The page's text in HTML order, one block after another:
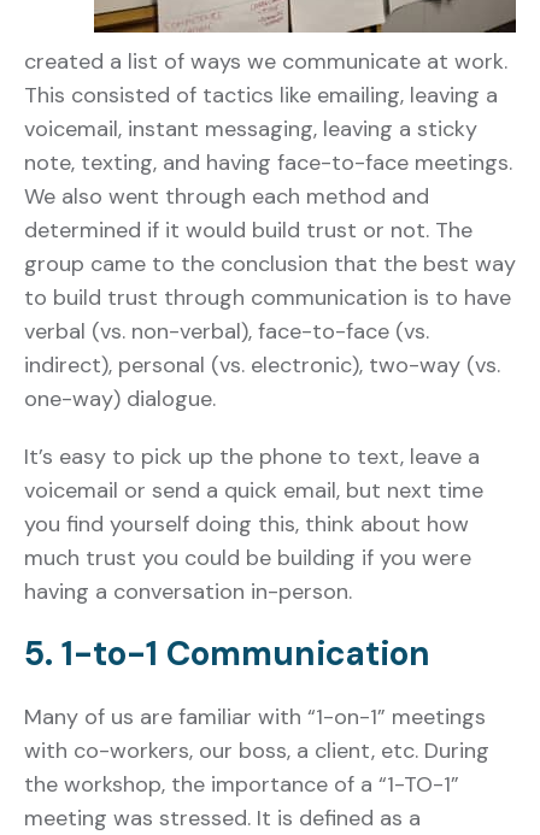
created a list of ways we communicate at work.
This consisted of tactics like emailing, leaving a
voicemail, instant messaging, leaving a sticky
note, texting, and having face-to-face meetings.
We also went through each method and
determined if it would build trust or not. The
group came to the conclusion that the best way
to build trust through communication is to have
verbal (vs. non-verbal), face-to-face (vs.
indirect), personal (vs. electronic), two-way (vs.
one-way) dialogue.
It’s easy to pick up the phone to text, leave a
voicemail or send a quick email, but next time
you find yourself doing this, think about how
much trust you could be building if you were
having a conversation in-person.
5. 1-to-1 Communication
Many of us are familiar with “1-on-1” meetings
with co-workers, our boss, a client, etc. During
the workshop, the importance of a “1-TO-1”
meeting was stressed. It is defined as a